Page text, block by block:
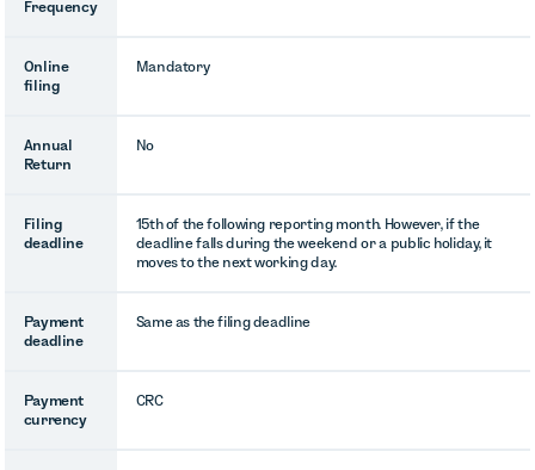
Frequency
Online
filing
Mandatory
Annual
Return
No
Filing
deadline
15th of the following reporting month. However, if the
deadline falls during the weekend or a public holiday, it
moves to the next working day.
Payment
deadline
Same as the filing deadline
Payment
currency
CRC